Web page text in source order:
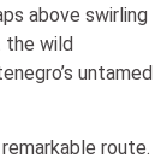
above swirling
the wild
untamed
route.